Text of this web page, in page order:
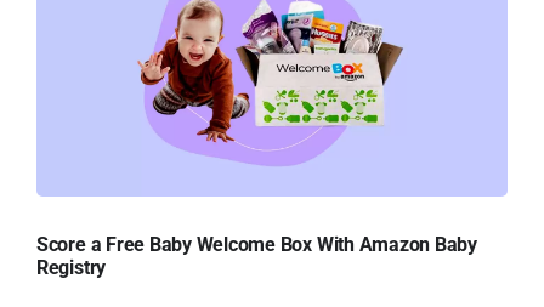
Score a Free Baby Welcome Box With Amazon Baby
Registry